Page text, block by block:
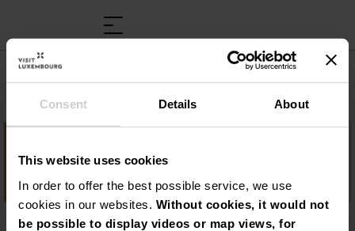
Consent Details About
This website uses cookies
In order to offer the best possible service, we use
cookies in our websites. Without cookies, it would not
be possible to display videos or map views, for
Musée rural et artisanal